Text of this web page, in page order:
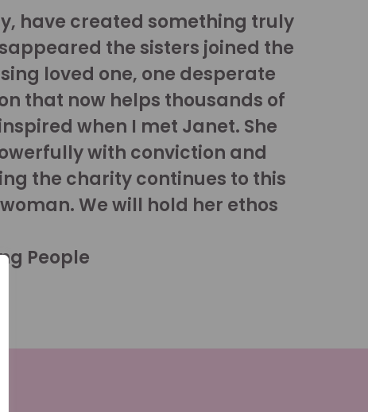
have created something truly
the sisters joined the
loved one, one desperate
that now helps thousands of
when I met Janet. She
with conviction and
the charity continues to this
We will hold her ethos
People